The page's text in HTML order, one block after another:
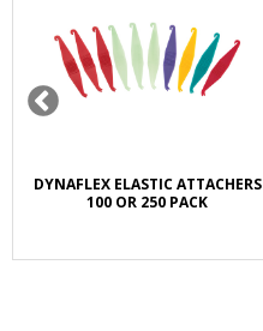
DYNAFLEX ELASTIC ATTACHERS
100 OR 250 PACK